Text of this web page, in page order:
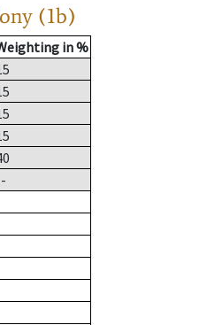
(1b)
in %